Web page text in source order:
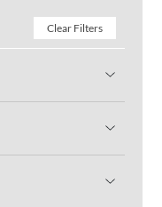
Clear Filters